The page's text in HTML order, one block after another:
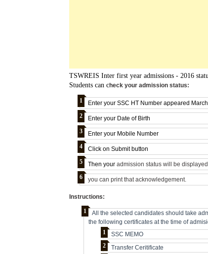
TSWREIS Inter first year admissions - 2016
Students can check your admission status:
Enter your SSC HT Number appeared
Enter your Date of Birth
Enter your Mobile Number
Click on Submit button
Then your admission status will be
you can print that acknowledgement.
Instructions:
All the selected candidates should take
the following certificates at the time of
SSC MEMO
Transfer Ceritificate